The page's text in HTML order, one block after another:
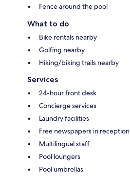
Fence around the pool
What to do
Bike rentals nearby
Golfing nearby
Hiking/biking trails nearby
Services
24-hour front desk
Concierge services
Laundry facilities
Free newspapers in reception
Multilingual staff
Pool loungers
Pool umbrellas